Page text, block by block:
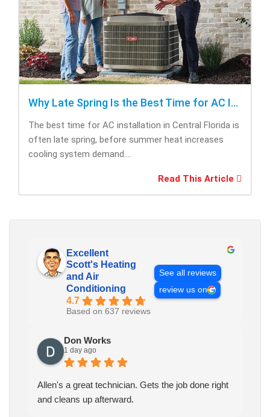
Why Late Spring Is the Best Time for AC Installation
The best time for AC installation in Central Florida is
often late spring, before summer heat increases
cooling system demand....
Read This Article
Excellent
Scott's Heating
and Air
Conditioning
4.7
Based on 637 reviews
See all reviews
review us on
Don Works
1 day ago
Allen's a great technician. Gets the job done right
and cleans up afterward.